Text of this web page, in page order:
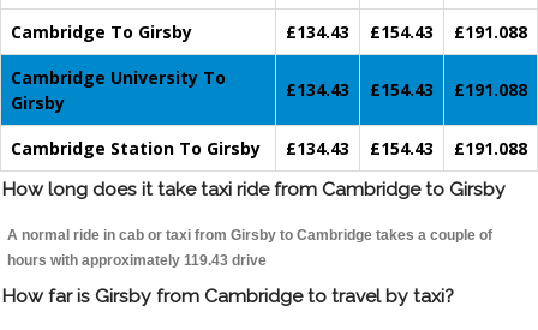
Cambridge To Girsby
£134.43 £154.43
£191.088
Cambridge University To
Girsby
£134.43 £154.43 £191.088
Cambridge Station To Girsby £134.43 £154.43
£191.088
How long does it take taxi ride from Cambridge to Girsby
A normal ride in cab or taxi from Girsby to Cambridge takes a couple of
hours with approximately 119.43 drive
How far is Girsby from Cambridge to travel by taxi?